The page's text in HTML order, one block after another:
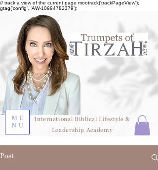
// track a view of the current page mootrack('trackPageView');
gtag('config', 'AW-10994782379');
ME
NU
International Biblical Lifestyle &
Leadership Academy
Post